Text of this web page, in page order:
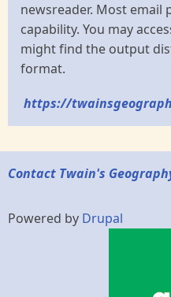
newsreader. Most email
capability. You may
might find the output
format.
https://
Contact Twain's
Powered by Drupal